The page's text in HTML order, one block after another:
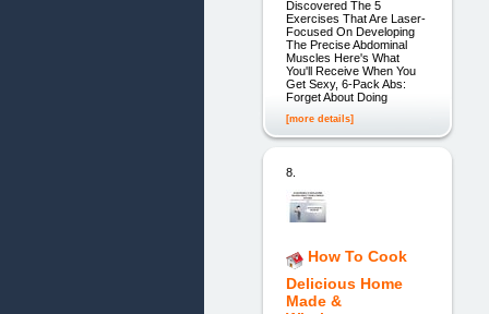
Discovered The 5
Exercises That Are Laser-
Focused On Developing
The Precise Abdominal
Muscles Here's What
You'll Receive When You
Get Sexy, 6-Pack Abs:
Forget About Doing
[more details]
8.
How To Cook
Delicious Home
Made &